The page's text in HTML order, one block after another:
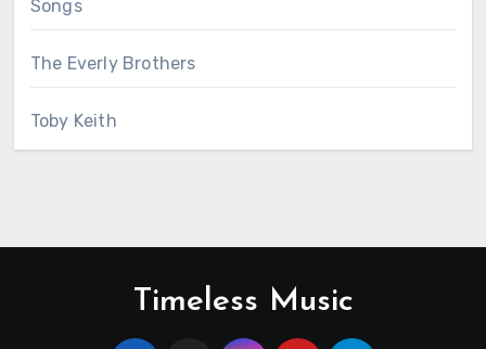
Songs
The Everly Brothers
Toby Keith
Timeless Music